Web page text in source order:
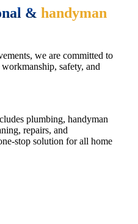
& handyman
we are committed to
safety, and
plumbing, handyman
repairs, and
stop solution for all home